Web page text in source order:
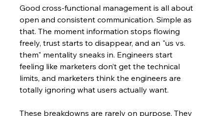
Good cross-functional management is all about
open and consistent communication. Simple as
that. The moment information stops flowing
freely, trust starts to disappear, and an "us vs.
them" mentality sneaks in. Engineers start
feeling like marketers don’t get the technical
limits, and marketers think the engineers are
totally ignoring what users actually want.
These breakdowns are rarely on purpose. They